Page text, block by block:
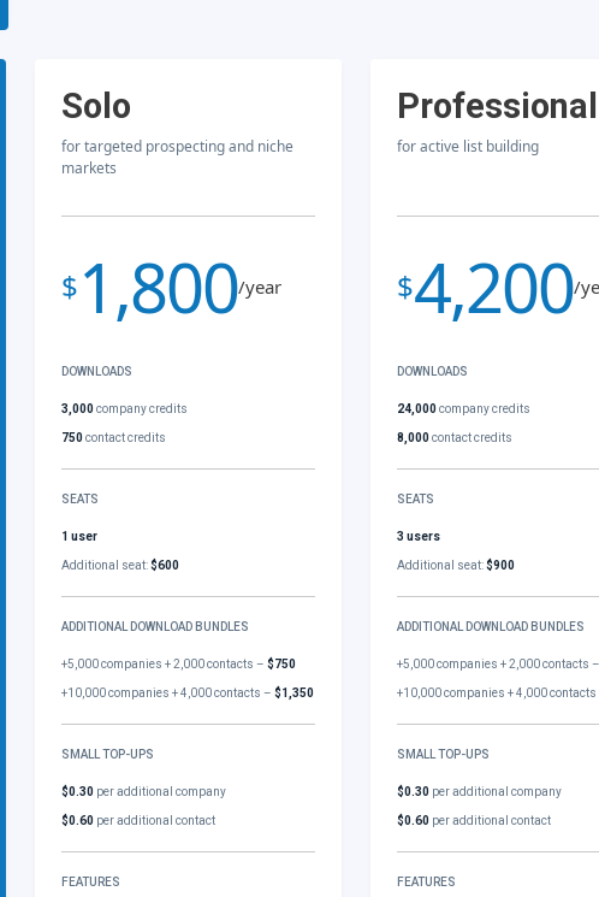
Solo
for targeted prospecting and niche
markets
$1,800/year
DOWNLOADS
3,000company credits
750contact credits
SEATS
1 user
Additional seat:$600
ADDITIONAL DOWNLOAD BUNDLES
+5,000 companies + 2,000 contacts –$750
+10,000 companies + 4,000 contacts –$1,350
SMALL TOP-UPS
$0.30 per additional company
$0.60 per additional contact
FEATURES
Professional
for active list building
$4,200/
DOWNLOADS
24,000company credits
8,000contact credits
SEATS
3 users
Additional seat:$900
ADDITIONAL DOWNLOAD BUNDLES
+5,000 companies + 2,000 contacts
+10,000 companies + 4,000
SMALL TOP-UPS
$0.30 per additional company
$0.60 per additional contact
FEATURES